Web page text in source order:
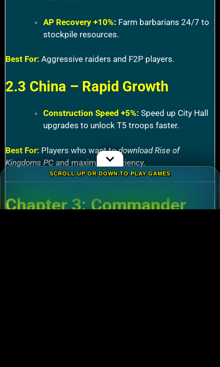
AP Recovery +10%: Farm barbarians 24/7 to
stockpile resources.
Best For: Aggressive raiders and F2P players.
2.3 China – Rapid Growth
Construction Speed +5%: Speed up City Hall
upgrades to unlock T5 troops faster.
Best For: Players who want todownload Rise of
Kingdoms PC and maximize efficiency.
Chapter 3: Commander
SCROLL UP OR DOWN TO PLAY GAMES